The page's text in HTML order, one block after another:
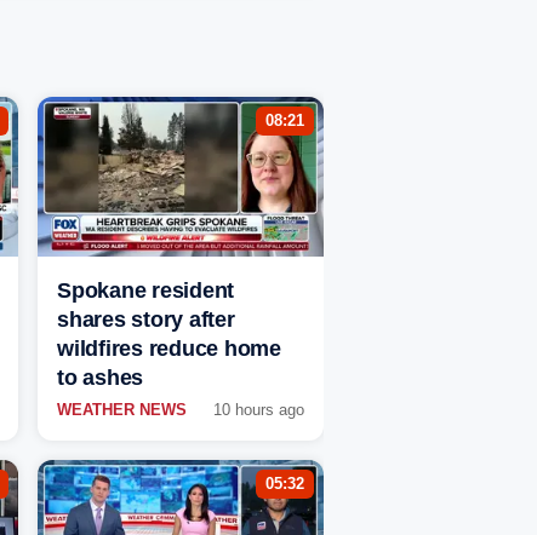
08:21
Spokane resident
shares story after
wildfires reduce home
to ashes
WEATHER NEWS 10 hours ago
05:32